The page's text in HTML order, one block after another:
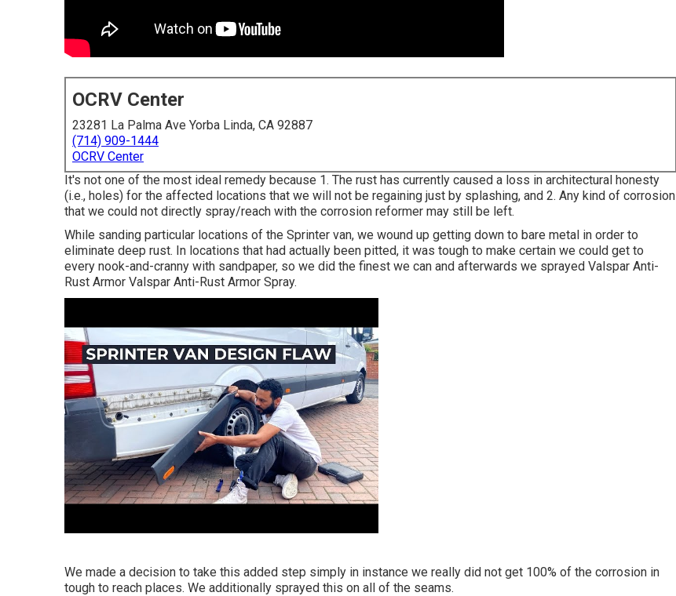
OCRV Center
23281 La Palma Ave Yorba Linda, CA 92887
(714) 909-1444
OCRV Center
It's not one of the most ideal remedy because 1. The rust has currently caused a loss in architectural honesty
(i.e., holes) for the affected locations that we will not be regaining just by splashing, and 2. Any kind of corrosion
that we could not directly spray/reach with the corrosion reformer may still be left.
While sanding particular locations of the Sprinter van, we wound up getting down to bare metal in order to
eliminate deep rust. In locations that had actually been pitted, it was tough to make certain we could get to
every nook-and-cranny with sandpaper, so we did the finest we can and afterwards we sprayed Valspar Anti-
Rust Armor Valspar Anti-Rust Armor Spray.
We made a decision to take this added step simply in instance we really did not get 100% of the corrosion in
tough to reach places. We additionally sprayed this on all of the seams.